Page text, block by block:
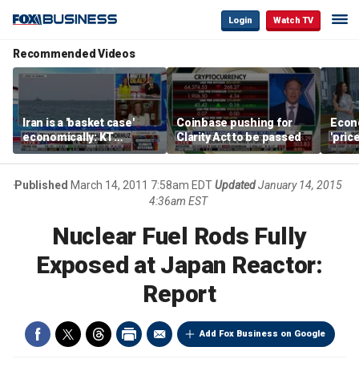
Login Watch TV
Recommended Videos
Iran is a 'basket case'
economically: KT
McFarland
Coinbase pushing for
Clarity Act to be passed
Published March 14, 2011 7:58am EDTUpdatedJanuary 14, 2015
4:36am EST
Nuclear Fuel Rods Fully
Exposed at Japan Reactor:
Report
Add Fox Business on Google